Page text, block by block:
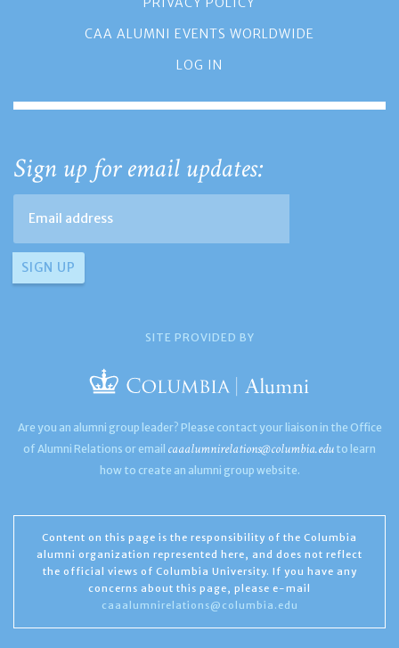
CAA ALUMNI EVENTS WORLDWIDE
LOG IN
Sign up for email updates:
SITE PROVIDED BY
Are you an alumni group leader? Please contact your liaison in the Office
of Alumni Relations or email caaalumnirelations@columbia.edu to learn
how to create an alumni group website.
Content on this page is the responsibility of the Columbia
alumni organization represented here, and does not reflect
the official views of Columbia University. If you have any
concerns about this page, please e-mail
caaalumnirelations@columbia.edu